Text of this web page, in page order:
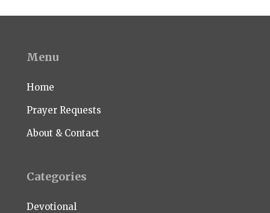
Menu
Home
Prayer Requests
About & Contact
Categories
Devotional